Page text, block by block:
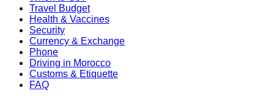
Travel Budget
Health & Vaccines
Security
Currency & Exchange
Phone
Driving in Morocco
Customs & Etiquette
FAQ